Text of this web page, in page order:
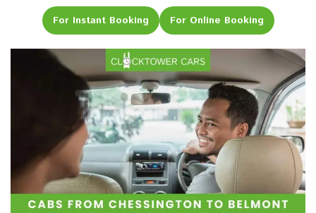
For Instant Booking For Online Booking